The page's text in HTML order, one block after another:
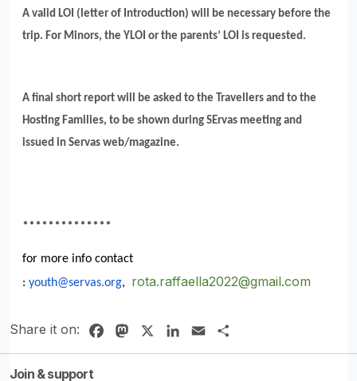
A valid LOI (letter of Introduction) will be necessary before the
trip. For Minors, the YLOI or the parents’ LOI is requested.
A final short report will be asked to the Travellers and to the
Hosting Families, to be shown during SErvas meeting and
issued in Servas web/magazine.
**************
for more info contact
: youth@servas.org, rota.raffaella2022@gmail.com
Share it on: FacebookMastodonLinkedIn
Email
Join & support